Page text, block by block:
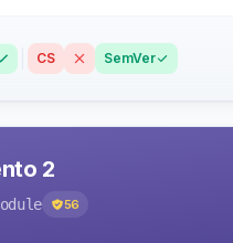
CS SemVer
2
56